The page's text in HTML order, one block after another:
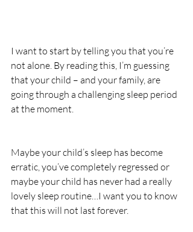
I want to start by telling you that you’re
not alone. By reading this, I’m guessing
that your child – and your family, are
going through a challenging sleep period
at the moment.
Maybe your child’s sleep has become
erratic, you’ve completely regressed or
maybe your child has never had a really
lovely sleep routine…I want you to know
that this will not last forever.